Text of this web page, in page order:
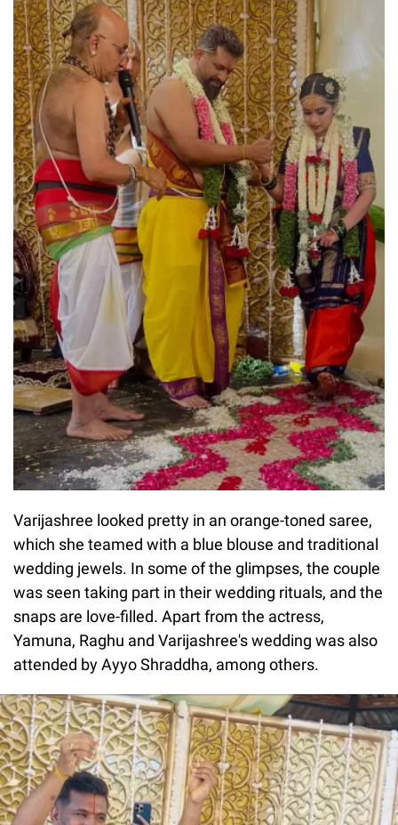
Varijashree looked pretty in an orange-toned saree,
which she teamed with a blue blouse and traditional
wedding jewels. In some of the glimpses, the couple
was seen taking part in their wedding rituals, and the
snaps are love-filled. Apart from the actress,
Yamuna, Raghu and Varijashree's wedding was also
attended by Ayyo Shraddha, among others.